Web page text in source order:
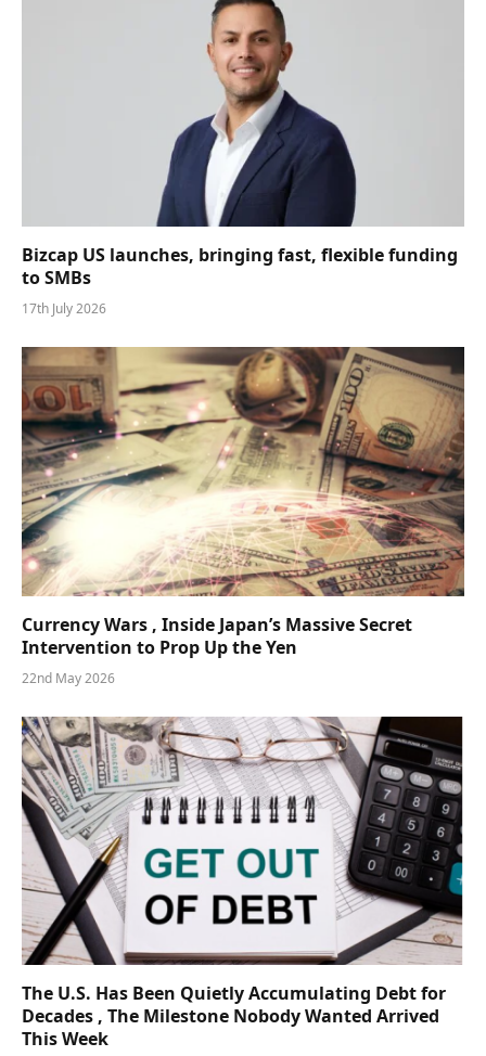
Bizcap US launches, bringing fast, flexible funding
to SMBs
17th July 2026
Currency Wars , Inside Japan’s Massive Secret
Intervention to Prop Up the Yen
22nd May 2026
The U.S. Has Been Quietly Accumulating Debt for
Decades , The Milestone Nobody Wanted Arrived
This Week